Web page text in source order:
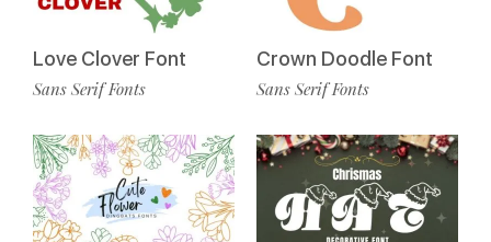
Love Clover Font
Sans Serif Fonts
Crown Doodle Font
Sans Serif Fonts